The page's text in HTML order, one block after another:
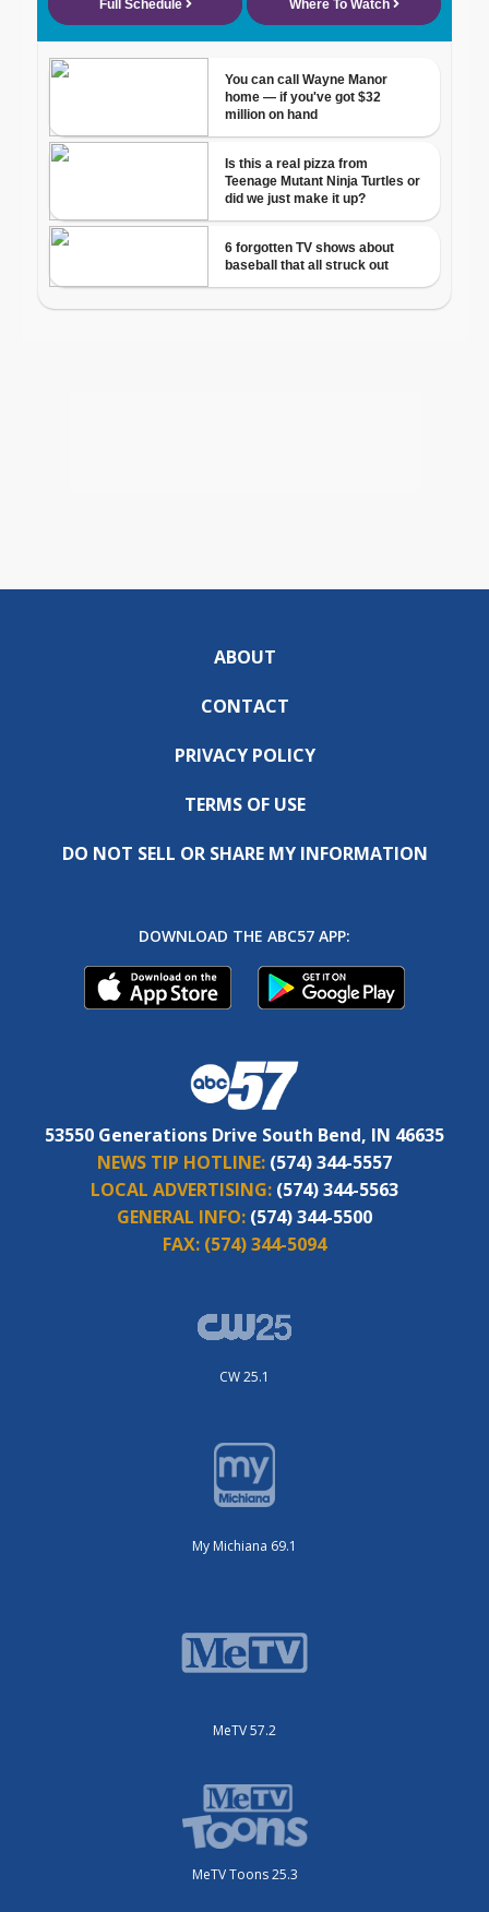
ABOUT
CONTACT
PRIVACY POLICY
TERMS OF USE
DO NOT SELL OR SHARE MY INFORMATION
DOWNLOAD THE ABC57 APP:
53550 Generations Drive South Bend, IN 46635
NEWS TIP HOTLINE: (574) 344-5557
LOCAL ADVERTISING: (574) 344-5563
GENERAL INFO: (574) 344-5500
FAX: (574) 344-5094
CW 25.1
My Michiana 69.1
MeTV 57.2
MeTV Toons 25.3